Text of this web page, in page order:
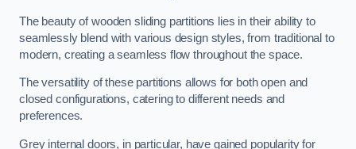
The beauty of wooden sliding partitions lies in their ability to
seamlessly blend with various design styles, from traditional to
modern, creating a seamless flow throughout the space.
The versatility of these partitions allows for both open and
closed configurations, catering to different needs and
preferences.
Grey internal doors, in particular, have gained popularity for